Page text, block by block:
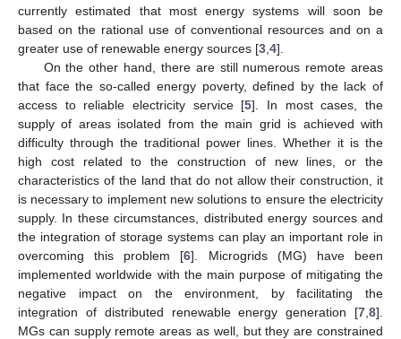
currently estimated that most energy systems will soon be
based on the rational use of conventional resources and on a
greater use of renewable energy sources [3 4].
On the other hand, there are still numerous remote areas
that face the so-called energy poverty, defined by the lack of
access to reliable electricity service [5]. In most cases, the
supply of areas isolated from the main grid is achieved with
difficulty through the traditional power lines. Whether it is the
high cost related to the construction of new lines, or the
characteristics of the land that do not allow their construction, it
is necessary to implement new solutions to ensure the electricity
supply. In these circumstances, distributed energy sources and
the integration of storage systems can play an important role in
overcoming this problem [6]. Microgrids (MG) have been
implemented worldwide with the main purpose of mitigating the
negative impact on the environment, by facilitating the
integration of distributed renewable energy generation [7 8].
MGs can supply remote areas as well, but they are constrained